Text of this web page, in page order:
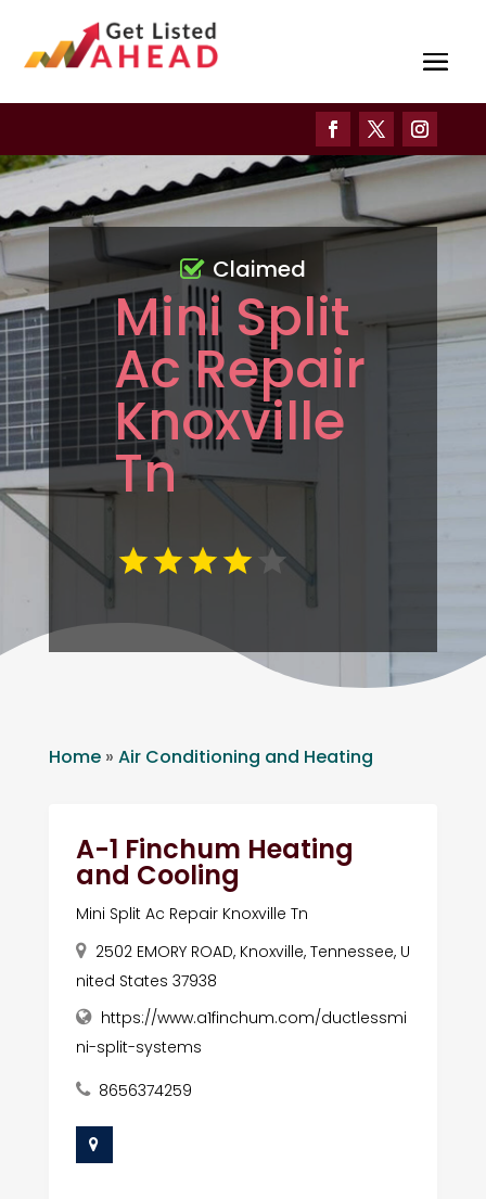
Mini Split
Ac Repair
Knoxville
Tn
Claimed
Home» Air Conditioning and Heating
A-1 Finchum Heating
and Cooling
Mini Split Ac Repair Knoxville Tn
2502 EMORY ROAD, Knoxville, Tennessee, U
nited States 37938
https://www.a1finchum.com/ductlessmi
ni-split-systems
8656374259